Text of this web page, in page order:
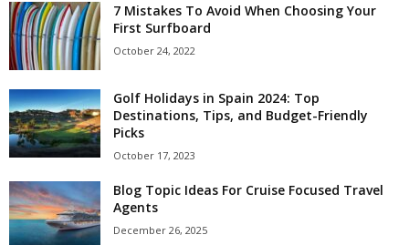
7 Mistakes To Avoid When Choosing Your
First Surfboard
October 24, 2022
Golf Holidays in Spain 2024: Top
Destinations, Tips, and Budget-Friendly
Picks
October 17, 2023
Blog Topic Ideas For Cruise Focused Travel
Agents
December 26, 2025